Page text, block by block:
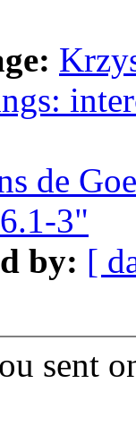
de
3"
by: [
sent